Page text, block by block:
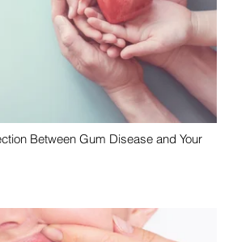
Between Gum Disease and Your